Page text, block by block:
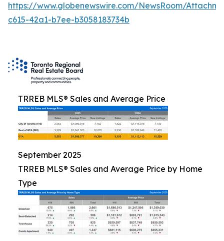
https://www.globenewswire.com/NewsRoom/
c615-42a1-b7ee-b3058183734b
TRREB MLS® Sales and Average Price
September 2025
TRREB MLS® Sales and Average Price by Home
Type